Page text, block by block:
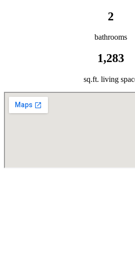
2
bathrooms
1,283
sq.ft. living